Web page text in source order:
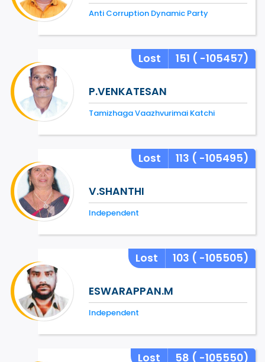
Anti Corruption Dynamic Party
Lost 151 ( -105457)
P.VENKATESAN
Tamizhaga Vaazhvurimai Katchi
Lost 113 ( -105495)
V.SHANTHI
Independent
Lost 103 ( -105505)
ESWARAPPAN.M
Independent
Lost 58 ( -105550)